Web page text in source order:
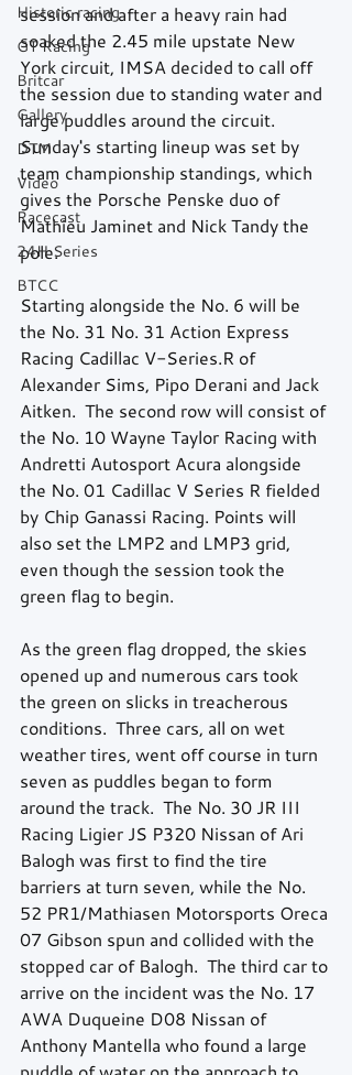
Historic racing
GT Racing
Britcar
Gallery
DTM
Video
Racecast
24H Series
BTCC
session and after a heavy rain had
soaked the 2.45 mile upstate New
York circuit, IMSA decided to call off
the session due to standing water and
large puddles around the circuit.
Sunday's starting lineup was set by
team championship standings, which
gives the Porsche Penske duo of
Mathieu Jaminet and Nick Tandy the
pole.
Starting alongside the No. 6 will be
the No. 31 No. 31 Action Express
Racing Cadillac V-Series.R of
Alexander Sims, Pipo Derani and Jack
Aitken.  The second row will consist of
the No. 10 Wayne Taylor Racing with
Andretti Autosport Acura alongside
the No. 01 Cadillac V Series R fielded
by Chip Ganassi Racing. Points will
also set the LMP2 and LMP3 grid,
even though the session took the
green flag to begin.
As the green flag dropped, the skies
opened up and numerous cars took
the green on slicks in treacherous
conditions.  Three cars, all on wet
weather tires, went off course in turn
seven as puddles began to form
around the track.  The No. 30 JR III
Racing Ligier JS P320 Nissan of Ari
Balogh was first to find the tire
barriers at turn seven, while the No.
52 PR1/Mathiasen Motorsports Oreca
07 Gibson spun and collided with the
stopped car of Balogh.  The third car to
arrive on the incident was the No. 17
AWA Duqueine D08 Nissan of
Anthony Mantella who found a large